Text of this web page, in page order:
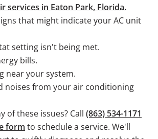
services in Eaton Park, Florida.
that might indicate your AC unit
setting isn't being met.
bills.
near your system.
noises from your air conditioning
of these issues? Call (863) 534-1171
form to schedule a service. We'll